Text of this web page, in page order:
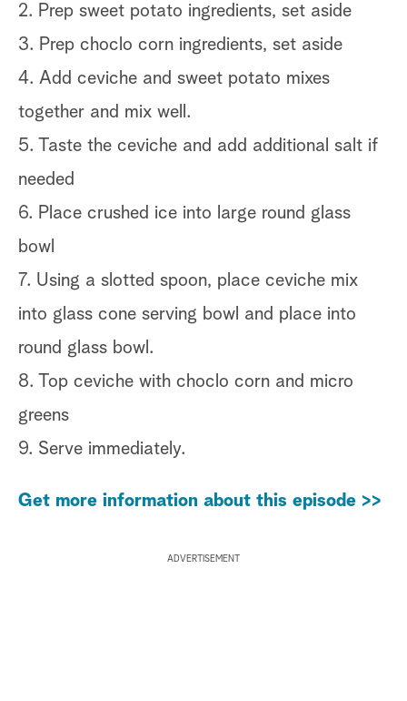
2. Prep sweet potato ingredients, set aside
3. Prep choclo corn ingredients, set aside
4. Add ceviche and sweet potato mixes
together and mix well.
5. Taste the ceviche and add additional salt if
needed
6. Place crushed ice into large round glass
bowl
7. Using a slotted spoon, place ceviche mix
into glass cone serving bowl and place into
round glass bowl.
8. Top ceviche with choclo corn and micro
greens
9. Serve immediately.
Get more information about this episode >>
ADVERTISEMENT